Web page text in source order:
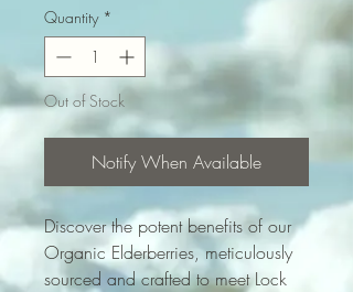
Quantity *
Out of Stock
Notify When Available
Discover the potent benefits of our
Organic Elderberries, meticulously
sourced and crafted to meet Lock